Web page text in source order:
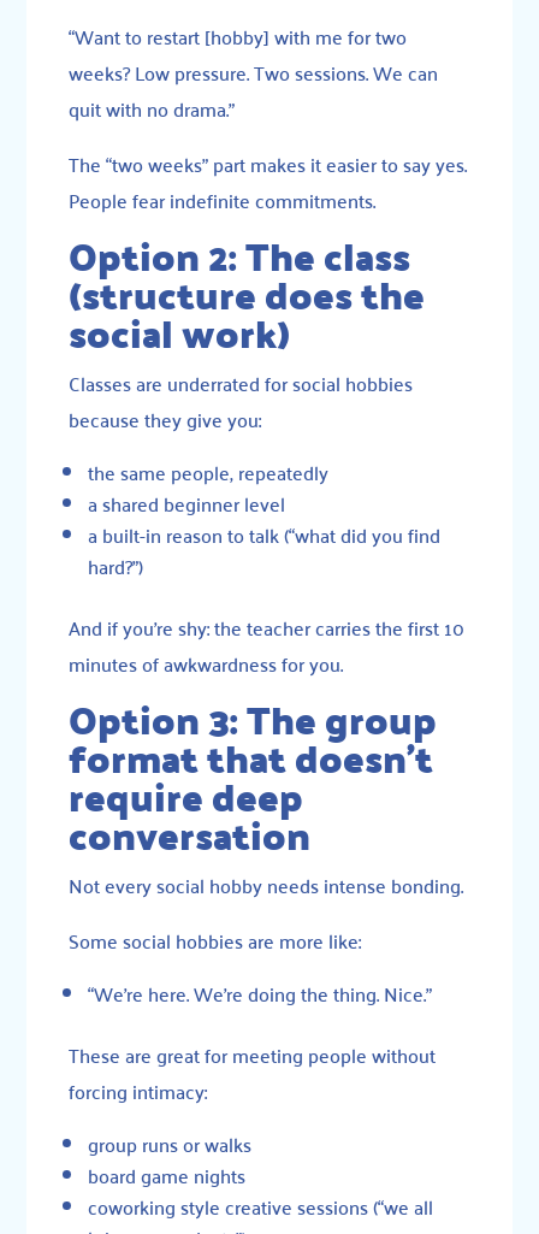
“Want to restart [hobby] with me for two
weeks? Low pressure. Two sessions. We can
quit with no drama.”
The “two weeks” part makes it easier to say yes.
People fear indefinite commitments.
Option 2: The class
(structure does the
social work)
Classes are underrated for social hobbies
because they give you:
the same people, repeatedly
a shared beginner level
a built-in reason to talk (“what did you find
hard?”)
And if you’re shy: the teacher carries the first 10
minutes of awkwardness for you.
Option 3: The group
format that doesn’t
require deep
conversation
Not every social hobby needs intense bonding.
Some social hobbies are more like:
“We’re here. We’re doing the thing. Nice.”
These are great for meeting people without
forcing intimacy:
group runs or walks
board game nights
coworking style creative sessions (“we all